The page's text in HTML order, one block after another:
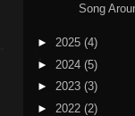
Song
► 2025 (4)
► 2024 (5)
► 2023 (3)
► 2022 (2)